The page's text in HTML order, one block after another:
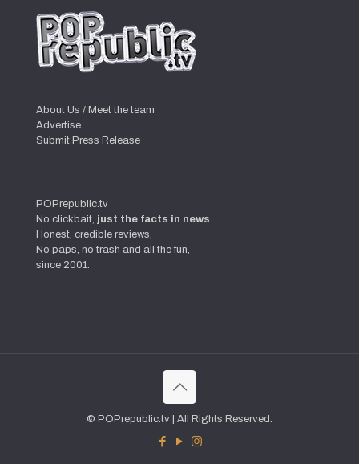
About Us / Meet the team
Advertise
Submit Press Release
POPrepublic.tv
No clickbait, just the facts in news
Honest, credible reviews,
No paps, no trash and all the fun,
since 2001.
© POPrepublic.tv | All Rights Reserved.